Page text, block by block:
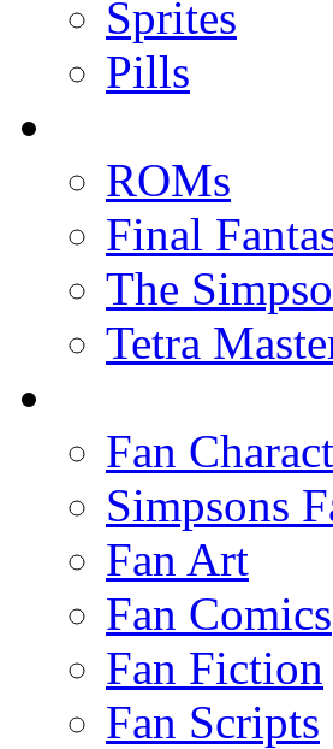
Sprites
Pills
ROMs
Final
The
Tetra
Fan
Simpsons
Fan Art
Fan Comics
Fan Fiction
Fan Scripts